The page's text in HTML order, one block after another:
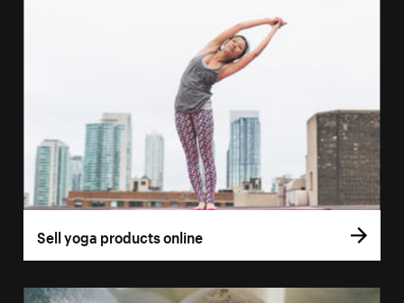
Sell yoga products online